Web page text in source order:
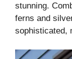
stunning.
ferns and
sophisticated,